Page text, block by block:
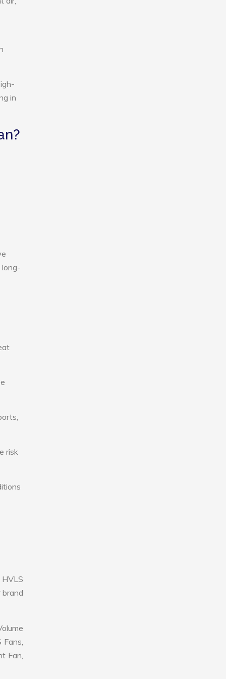
in
long-
risk
brand
Fans,
Fan,